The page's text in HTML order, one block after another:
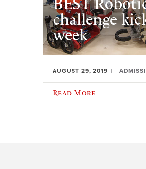
BEST
challenge
week
AUGUST 29, 2019
Read More